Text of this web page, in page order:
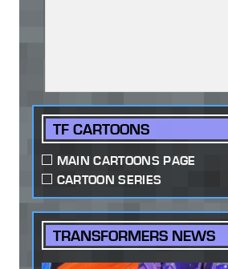
TF CARTOONS
MAIN CARTOONS PAGE
CARTOON SERIES
TRANSFORMERS NEWS